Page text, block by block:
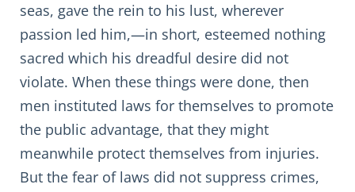
seas, gave the rein to his lust, wherever
passion led him,—in short, esteemed nothing
sacred which his dreadful desire did not
violate. When these things were done, then
men instituted laws for themselves to promote
the public advantage, that they might
meanwhile protect themselves from injuries.
But the fear of laws did not suppress crimes,